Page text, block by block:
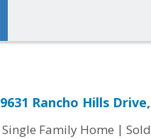
9631 Rancho Hills
Single Family Home | Sold